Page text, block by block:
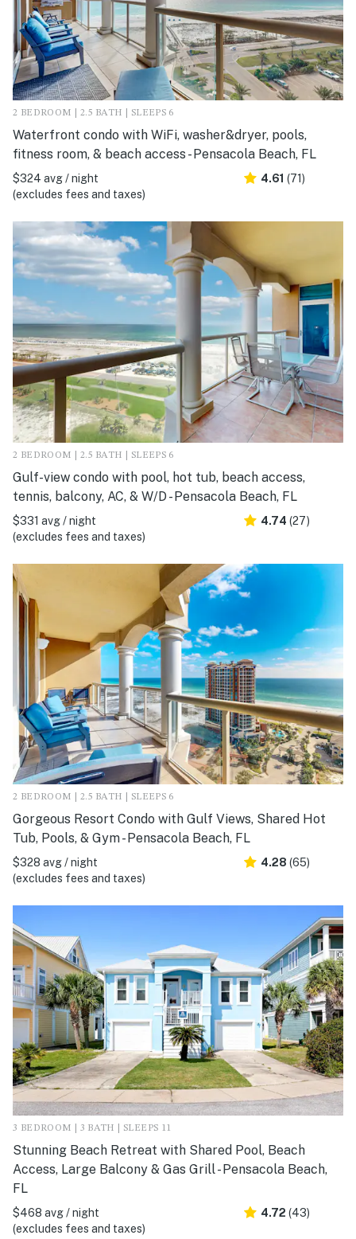
2 BEDROOM | 2.5 BATH | SLEEPS 6
Waterfront condo with WiFi, washer&dryer, pools,
fitness room, & beach access - Pensacola Beach, FL
$324 avg / night
(excludes fees and taxes)
4.61 (71)
2 BEDROOM | 2.5 BATH | SLEEPS 6
Gulf-view condo with pool, hot tub, beach access,
tennis, balcony, AC, & W/D - Pensacola Beach, FL
$331 avg / night
(excludes fees and taxes)
4.74 (27)
2 BEDROOM | 2.5 BATH | SLEEPS 6
Gorgeous Resort Condo with Gulf Views, Shared Hot
Tub, Pools, & Gym - Pensacola Beach, FL
$328 avg / night
(excludes fees and taxes)
4.28 (65)
3 BEDROOM | 3 BATH | SLEEPS 11
Stunning Beach Retreat with Shared Pool, Beach
Access, Large Balcony & Gas Grill - Pensacola Beach,
FL
$468 avg / night
(excludes fees and taxes)
4.72 (43)